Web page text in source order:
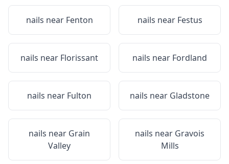
nails near Fenton nails near Festus
nails near Florissant nails near Fordland
nails near Fulton nails near Gladstone
nails near Grain
Valley
nails near Gravois
Mills